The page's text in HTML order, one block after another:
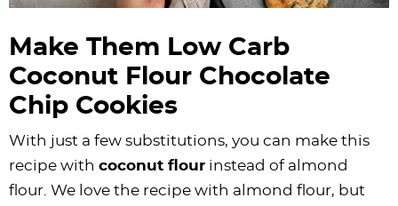
Make Them Low Carb
Coconut Flour Chocolate
Chip Cookies
With just a few substitutions, you can make this
recipe with coconut flour instead of almond
flour. We love the recipe with almond flour, but